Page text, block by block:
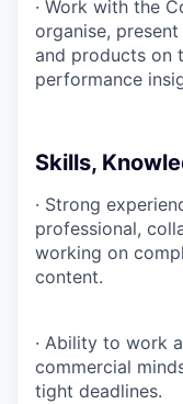
· Work with the
organise,
and products on
performance
Skills,
· Strong
professional,
working on
content.
· Ability to work
commercial
tight deadlines.